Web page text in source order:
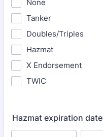
None
Tanker
Doubles/Triples
Hazmat
X Endorsement
TWIC
Hazmat expiration date